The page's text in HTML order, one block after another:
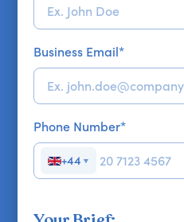
Business Email*
Phone Number*
+44 ▼